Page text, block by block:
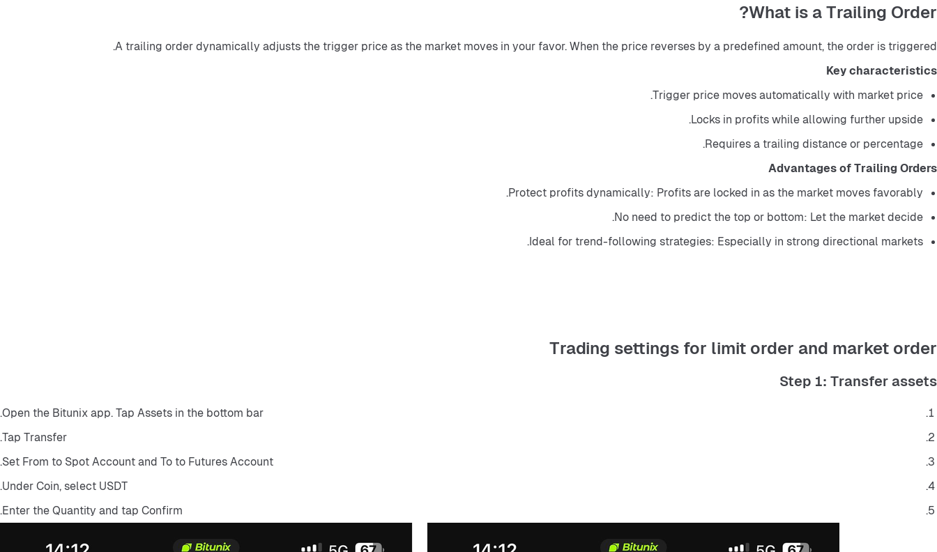
What is a Trailing Order?
A trailing order dynamically adjusts the trigger price as the market moves in your favor. When the price reverses by a predefined amount, the order is triggered.
Key characteristics
Trigger price moves automatically with market price.
Locks in profits while allowing further upside.
Requires a trailing distance or percentage.
Advantages of Trailing Orders
Protect profits dynamically: Profits are locked in as the market moves favorably.
No need to predict the top or bottom: Let the market decide.
Ideal for trend-following strategies: Especially in strong directional markets.
Trading settings for limit order and market order
Step 1: Transfer assets
Open the Bitunix app. Tap Assets in the bottom bar.
Tap Transfer.
Set From to Spot Account and To to Futures Account.
Under Coin, select USDT.
Enter the Quantity and tap Confirm.